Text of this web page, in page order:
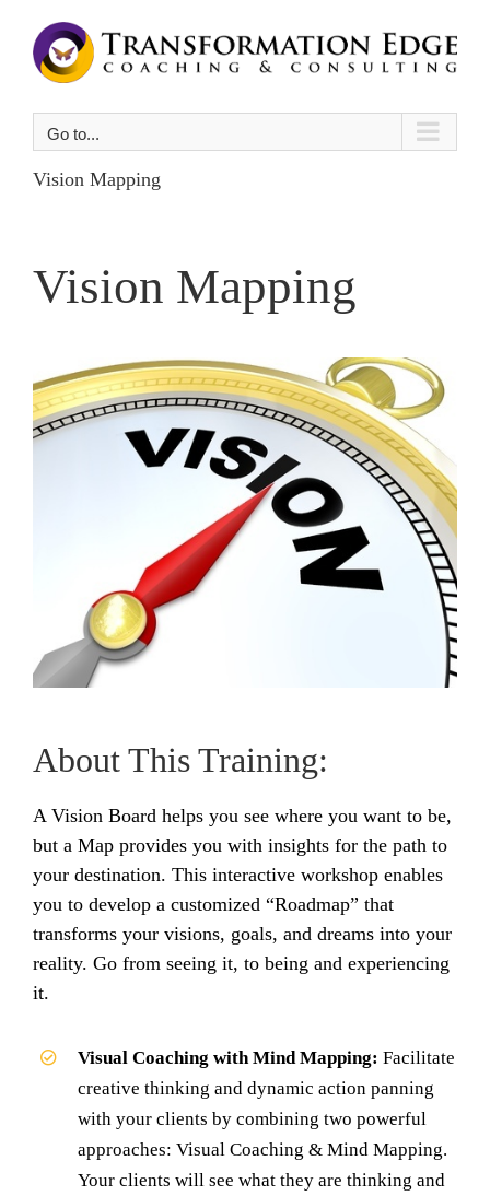
content
Go to...
Vision Mapping
Vision Mapping
About This Training:
A Vision Board helps you see where you want to be,
but a Map provides you with insights for the path to
your destination. This interactive workshop enables
you to develop a customized “Roadmap” that
transforms your visions, goals, and dreams into your
reality. Go from seeing it, to being and experiencing
it.
Visual Coaching with Mind Mapping: Facilitate
creative thinking and dynamic action panning
with your clients by combining two powerful
approaches: Visual Coaching & Mind Mapping.
Your clients will see what they are thinking and